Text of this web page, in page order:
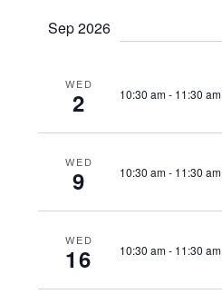
Sep 2026
WED
2 10:30 am- 11:30 am
WED
9 10:30 am- 11:30 am
WED
16 10:30 am- 11:30 am